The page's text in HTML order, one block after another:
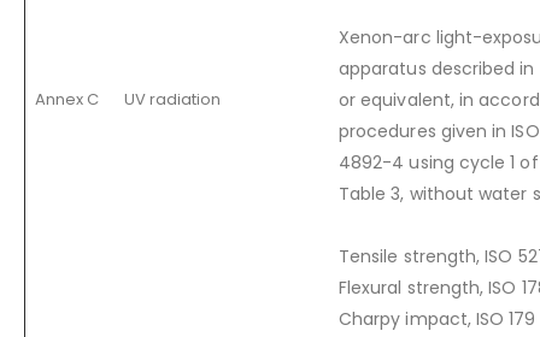
Annex C UV radiation
Xenon-arc light-
apparatus described in
or equivalent, in
procedures given in
4892-4 using cycle 1
Table 3, without water
Tensile strength, ISO
Flexural strength, ISO
Charpy impact, ISO 179